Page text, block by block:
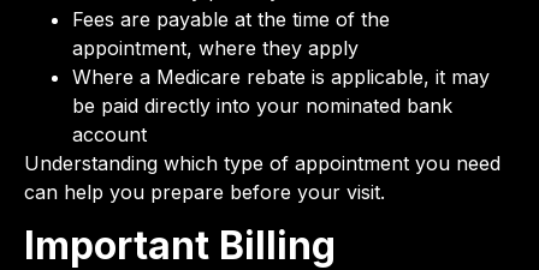
Fees are payable at the time of the
appointment, where they apply
Where a Medicare rebate is applicable, it may
be paid directly into your nominated bank
account
Understanding which type of appointment you need
can help you prepare before your visit.
Important Billing